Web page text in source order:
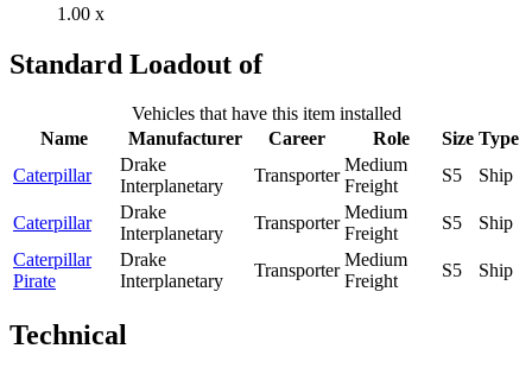
1.00 x
Standard Loadout of
Vehicles that have this item installed
Name
Manufacturer Career Role Size Type
Caterpillar
Drake
Interplanetary
Transporter
Medium
Freight
S5 Ship
Caterpillar
Drake
Interplanetary
Transporter
Medium
Freight
S5
Ship
Caterpillar
Pirate
Drake
Interplanetary
Transporter
Medium
Freight
S5 Ship
Technical